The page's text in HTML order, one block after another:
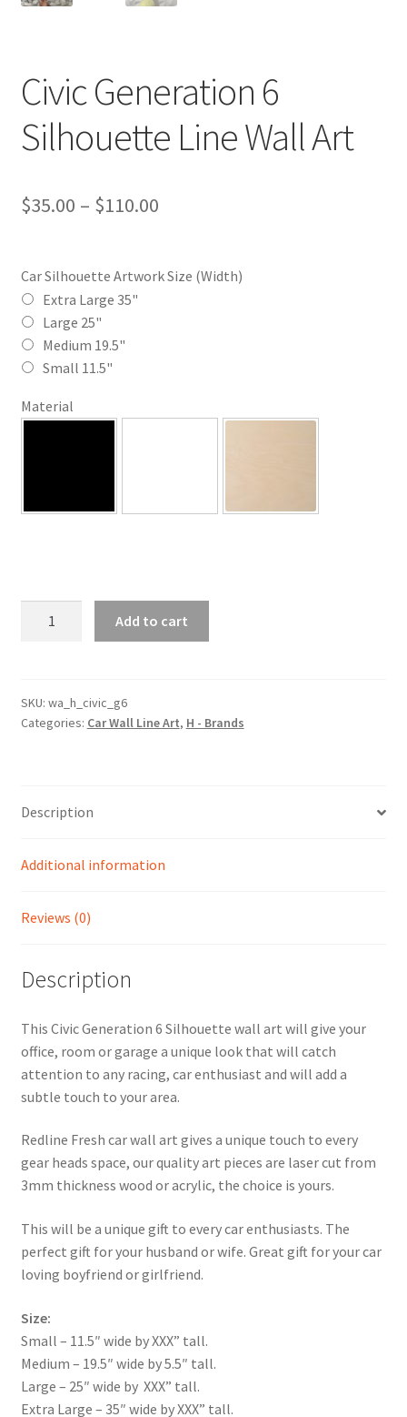
Civic Generation 6
Silhouette Line Wall Art
$35.00 – $110.00Price
$35.00
Car Silhouette Artwork Size (Width)
Extra Large 35"
Large 25"
Medium 19.5"
Small 11.5"
Material
Line
Wall
Add to cart
SKU: wa_h_civic_g6
Categories: Car Wall Line Art, H - Brands
Description
Additional information
Reviews (0)
Description
This Civic Generation 6 Silhouette wall art will give your
office, room or garage a unique look that will catch
attention to any racing, car enthusiast and will add a
subtle touch to your area.
Redline Fresh car wall art gives a unique touch to every
gear heads space, our quality art pieces are laser cut from
3mm thickness wood or acrylic, the choice is yours.
This will be a unique gift to every car enthusiasts. The
perfect gift for your husband or wife. Great gift for your car
loving boyfriend or girlfriend.
Size:
Small – 11.5″ wide by XXX” tall.
Medium – 19.5″ wide by 5.5″ tall.
Large – 25″ wide by XXX” tall.
Extra Large – 35″ wide by XXX” tall.